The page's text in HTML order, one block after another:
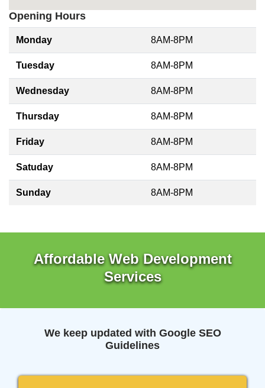
Opening Hours
Monday 8AM-8PM
Tuesday 8AM-8PM
Wednesday 8AM-8PM
Thursday 8AM-8PM
Friday 8AM-8PM
Satuday 8AM-8PM
Sunday 8AM-8PM
Affordable Web Development
Services
We keep updated with Google SEO
Guidelines